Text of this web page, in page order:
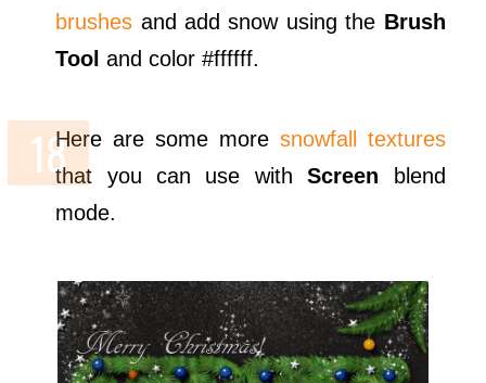
brushes and add snow using the Brush
Tool and color #ffffff.
Here are some more snowfall textures
that you can use withScreen blend
mode.